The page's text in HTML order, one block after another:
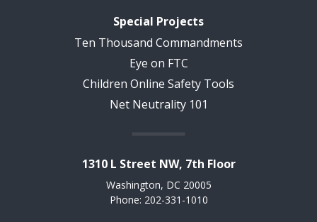
Special Projects
Ten Thousand Commandments
Eye on FTC
Children Online Safety Tools
Net Neutrality 101
1310 L Street NW, 7th Floor
Washington, DC 20005
Phone: 202-331-1010